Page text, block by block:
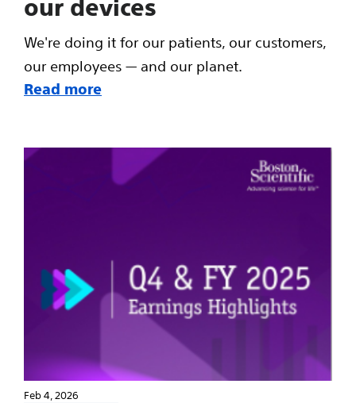
our devices
We're doing it for our patients, our customers,
our employees — and our planet.
Read more
Feb 4, 2026